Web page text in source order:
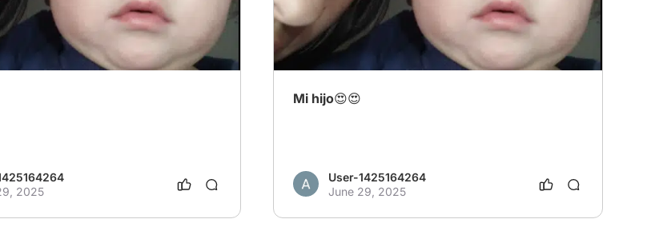
2025
Mi hijo😍😍
User-1425164264
June 29, 2025